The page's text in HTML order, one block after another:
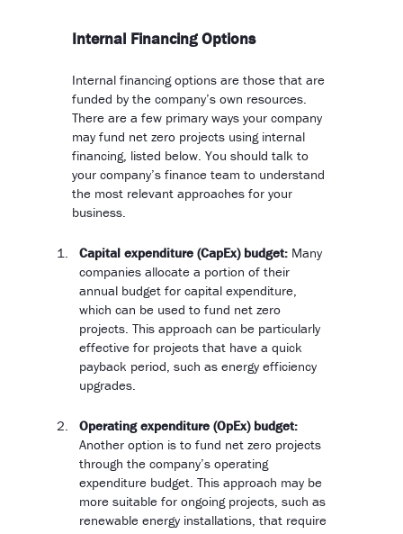
Internal Financing Options
Internal financing options are those that are
funded by the company’s own resources.
There are a few primary ways your company
may fund net zero projects using internal
financing, listed below. You should talk to
your company’s finance team to understand
the most relevant approaches for your
business.
Capital expenditure (CapEx) budget: Many
companies allocate a portion of their
annual budget for capital expenditure,
which can be used to fund net zero
projects. This approach can be particularly
effective for projects that have a quick
payback period, such as energy efficiency
upgrades.
Operating expenditure (OpEx) budget:
Another option is to fund net zero projects
through the company’s operating
expenditure budget. This approach may be
more suitable for ongoing projects, such as
renewable energy installations, that require